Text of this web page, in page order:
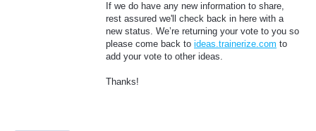
If we do have any new information to share,
rest assured we'll check back in here with a
new status. We’re returning your vote to you so
please come back to ideas.trainerize.com to
add your vote to other ideas.
Thanks!